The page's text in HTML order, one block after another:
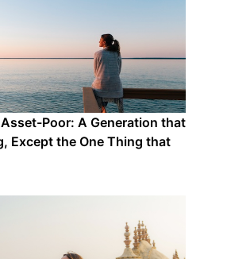
Poor: A Generation that
Except the One Thing that